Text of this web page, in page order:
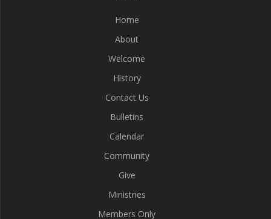
Home
About
Welcome
History
Contact Us
Bulletins
Calendar
Community
Give
Ministries
Members Only